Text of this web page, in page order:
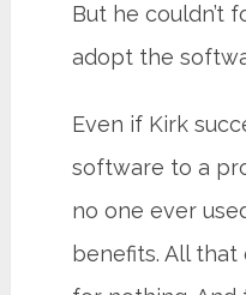
But he couldn’t
adopt the
Even if Kirk
software to a
no one ever
benefits. All